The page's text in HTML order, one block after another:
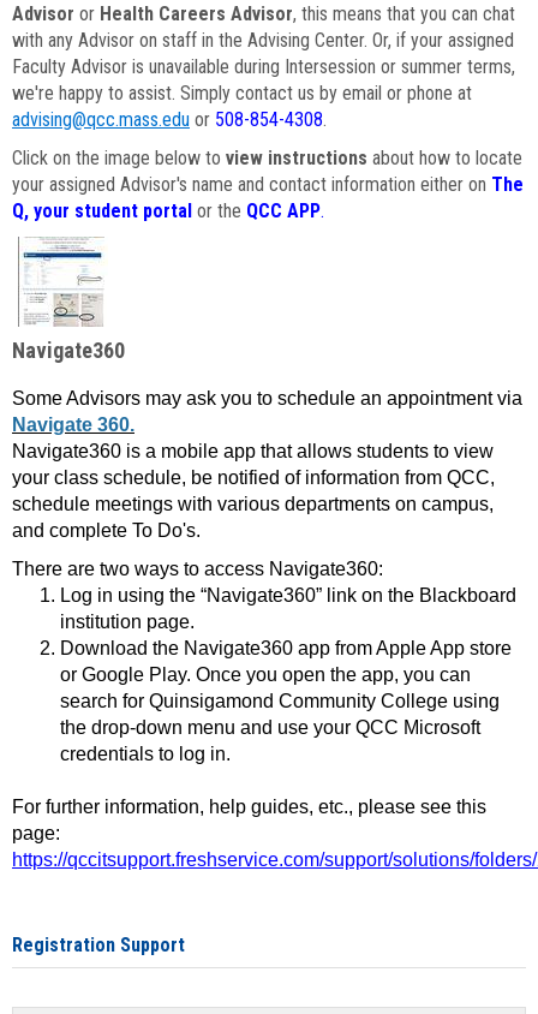
Advisor or Health Careers Advisor, this means that you can chat
with any Advisor on staff in the Advising Center. Or, if your assigned
Faculty Advisor is unavailable during Intersession or summer terms,
we're happy to assist. Simply contact us by email or phone at
advising@qcc.mass.edu or 508-854-4308.
Click on the image below to view instructions about how to locate
your assigned Advisor's name and contact information either on The
Q, your student portal or the QCC APP.
Navigate360
Some Advisors may ask you to schedule an appointment via
Navigate 360.
Navigate360 is a mobile app that allows students to view
your class schedule, be notified of information from QCC,
schedule meetings with various departments on campus,
and complete To Do's.
There are two ways to access Navigate360:
Log in using the “Navigate360” link on the Blackboard
institution page.
Download the Navigate360 app from Apple App store
or Google Play. Once you open the app, you can
search for Quinsigamond Community College using
the drop-down menu and use your QCC Microsoft
credentials to log in.
For further information, help guides, etc., please see this
page:
https://qccitsupport.freshservice.com/support/solutions/
Registration Support